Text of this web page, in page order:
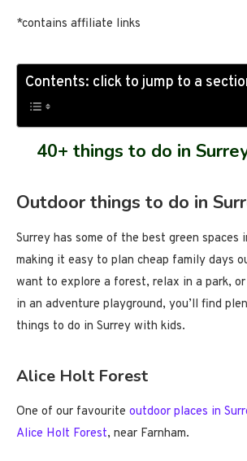
*contains affiliate links
Contents: click to jump to a
40+ things to do in
Outdoor things to do in
Surrey has some of the best green spaces
making it easy to plan cheap family days
want to explore a forest, relax in a park,
in an adventure playground, you’ll find
things to do in Surrey with kids.
Alice Holt Forest
One of our favourite outdoor places in
Alice Holt Forest, near Farnham.